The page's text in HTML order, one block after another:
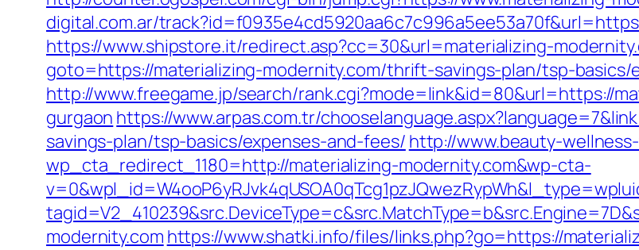
digital.com.ar/
https://www.shipstore.it/redirect.asp?cc=30&url=materializing-
goto=https://materializing-modernity.com/thrift-savings-plan/tsp-basics/
http://www.freegame.jp/search/rank.cgi?mode=link&id=80&url=https://
gurgaon https://www.arpas.com.tr/
savings-plan/tsp-basics/expenses-and-fees/ http://www.beauty-
wp_cta_redirect_1180=http://materializing-modernity.com&wp-cta-
modernity.com https://www.shatki.info/files/links.php?go=https://